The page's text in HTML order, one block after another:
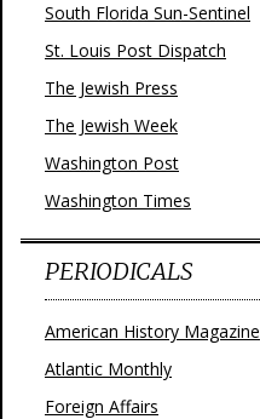
South Florida Sun-Sentinel
St. Louis Post Dispatch
The Jewish Press
The Jewish Week
Washington Post
Washington Times
PERIODICALS
American History Magazine
Atlantic Monthly
Foreign Affairs